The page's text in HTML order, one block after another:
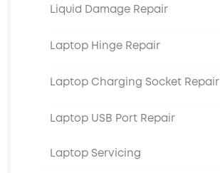
Liquid Damage Repair
Laptop Hinge Repair
Laptop Charging Socket Repair
Laptop USB Port Repair
Laptop Servicing